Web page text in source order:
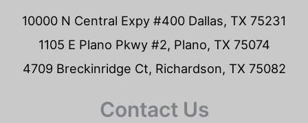
10000 N Central Expy #400 Dallas, TX 75231
1105 E Plano Pkwy #2, Plano, TX 75074
4709 Breckinridge Ct, Richardson, TX 75082
Contact Us